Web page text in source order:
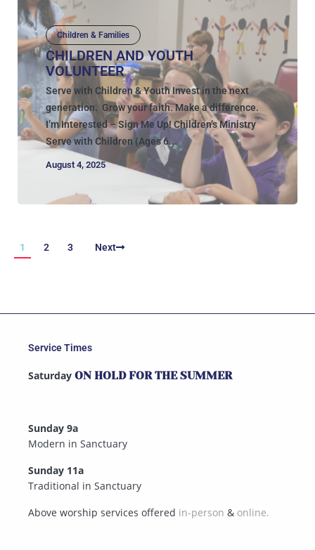
Children & Families
CHILDREN AND YOUTH
VOLUNTEER
Serve with Children & Youth Invest in the next
generation. Grow your faith. Make a difference.
I’m Interested – Sign Me Up! Children’s Ministry
Serve with Children (Ages 6...
August 4, 2025
1 2 3 Next
Service Times
Saturday ON HOLD FOR THE SUMMER
Sunday 9a
Modern in Sanctuary
Sunday 11a
Traditional in Sanctuary
Above worship services offered in-person & online.